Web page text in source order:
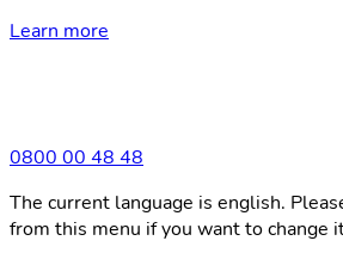
0800 00 48 48
The current language is english.
from this menu if you want to change
Learn more